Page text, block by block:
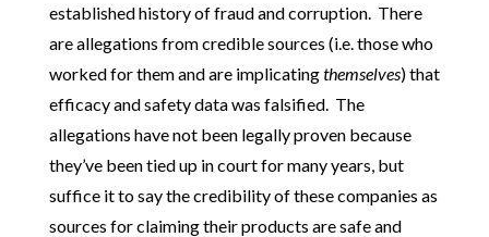
established history of fraud and corruption. There
are allegations from credible sources (i.e. those who
worked for them and are implicatingthemselves) that
efficacy and safety data was falsified. The
allegations have not been legally proven because
they’ve been tied up in court for many years, but
suffice it to say the credibility of these companies as
sources for claiming their products are safe and